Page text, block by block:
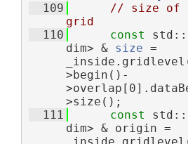
  109
// size of
grid
  110
const
dim> & size =
>begin()-
>size();
  111
const
dim> & origin =